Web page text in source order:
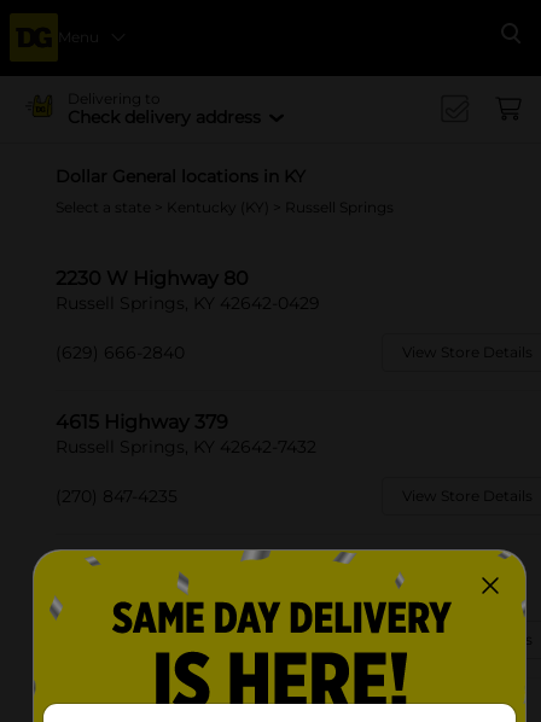
Menu
Delivering to
Check delivery address
Dollar General locations in KY
Select a state Kentucky (KY) > Russell Springs
2230 W Highway 80
Russell Springs, KY 42642-0429
(629) 666-2840 View Store Details
4615 Highway 379
Russell Springs, KY 42642-7432
(270) 847-4235 View Store Details
1625 Hwy. 910
Russell Springs, KY 42642-8852
(502) 805-6790 View Store Details
166 Apache Ave